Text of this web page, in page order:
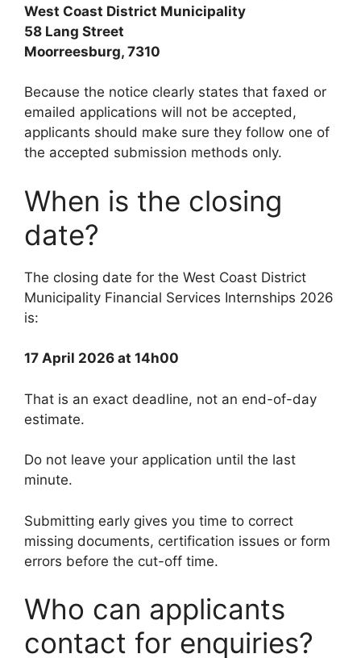
West Coast District Municipality
58 Lang Street
Moorreesburg, 7310
Because the notice clearly states that faxed or
emailed applications will not be accepted,
applicants should make sure they follow one of
the accepted submission methods only.
When is the closing
date?
The closing date for the West Coast District
Municipality Financial Services Internships 2026
is:
17 April 2026 at 14h00
That is an exact deadline, not an end-of-day
estimate.
Do not leave your application until the last
minute.
Submitting early gives you time to correct
missing documents, certification issues or form
errors before the cut-off time.
Who can applicants
contact for enquiries?